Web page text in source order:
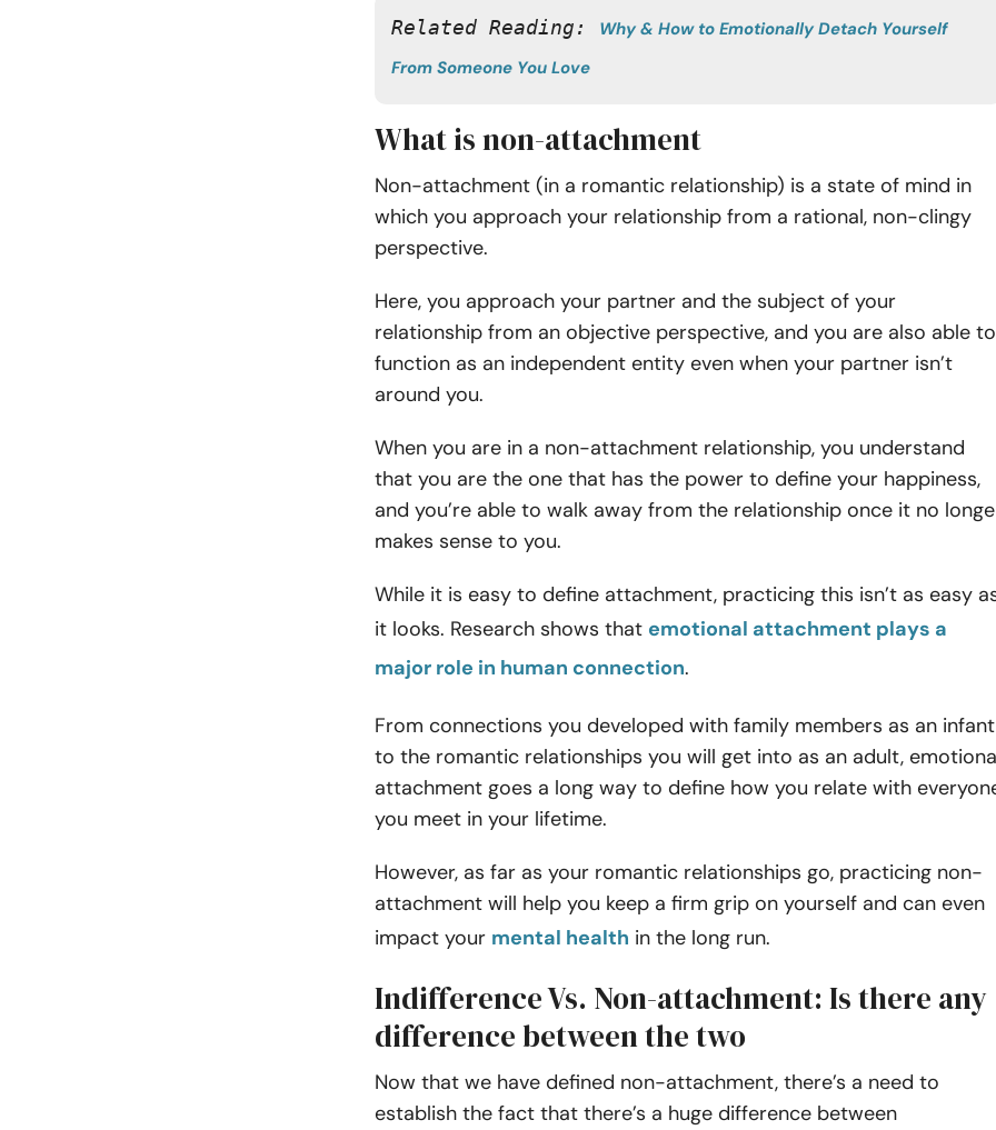
Related Reading: Why & How to Emotionally Detach Yourself
From Someone You Love
What is non-attachment
Non-attachment (in a romantic relationship) is a state of mind in
which you approach your relationship from a rational, non-clingy
perspective.
Here, you approach your partner and the subject of your
relationship from an objective perspective, and you are also able to
function as an independent entity even when your partner isn’t
around you.
When you are in a non-attachment relationship, you understand
that you are the one that has the power to define your happiness,
and you’re able to walk away from the relationship once it no
makes sense to you.
While it is easy to define attachment, practicing this isn’t as easy
it looks. Research shows that emotional attachment plays a
major role in human connection.
From connections you developed with family members as an infant
to the romantic relationships you will get into as an adult,
attachment goes a long way to define how you relate with
you meet in your lifetime.
However, as far as your romantic relationships go, practicing non-
attachment will help you keep a firm grip on yourself and can even
impact your mental health in the long run.
Indifference Vs. Non-attachment: Is there any
difference between the two
Now that we have defined non-attachment, there’s a need to
establish the fact that there’s a huge difference between